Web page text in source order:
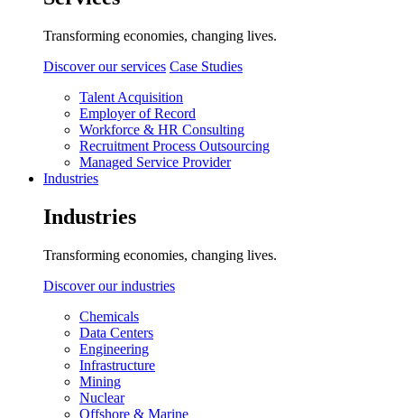
Transforming economies, changing lives.
Discover our services Case Studies
Talent Acquisition
Employer of Record
Workforce & HR Consulting
Recruitment Process Outsourcing
Managed Service Provider
Industries
Industries
Transforming economies, changing lives.
Discover our industries
Chemicals
Data Centers
Engineering
Infrastructure
Mining
Nuclear
Offshore & Marine